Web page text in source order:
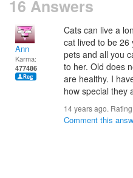
16 Answers
Ann
Karma:
477486
Cats can live a
cat lived to be 26
pets and all you
to her. Old does
are healthy. I
how special they
14 years ago.
Comment this